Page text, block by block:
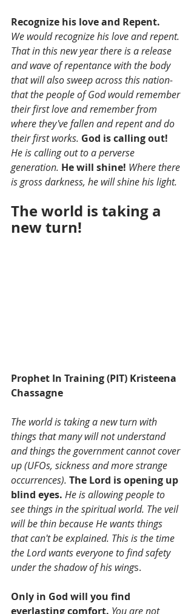
Recognize his love and Repent.
We would recognize his love and repent.
That in this new year there is a release
and wave of repentance with the body
that will also sweep across this nation-
that the people of God would remember
their first love and remember from
where they've fallen and repent and do
their first works. God is calling out!
He is calling out to a perverse
generation. He will shine! Where there
is gross darkness, he will shine his light.
The world is taking a
new turn!
Prophet In Training (PIT) Kristeena
Chassagne
The world is taking a new turn with
things that many will not understand
and things the government cannot cover
up (UFOs, sickness and more strange
occurrences). The Lord is opening up
blind eyes. He is allowing people to
see things in the spiritual world. The veil
will be thin because He wants things
that can't be explained. This is the time
the Lord wants everyone to find safety
under the shadow of his wings.
Only in God will you find
everlasting comfort. You are not